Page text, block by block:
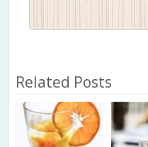
Related Posts